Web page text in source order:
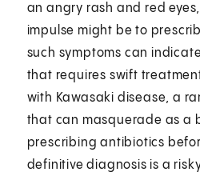
an angry rash and red
impulse might be to
such symptoms can
that requires swift
with Kawasaki disease, a
that can masquerade as a
prescribing antibiotics
definitive diagnosis is a